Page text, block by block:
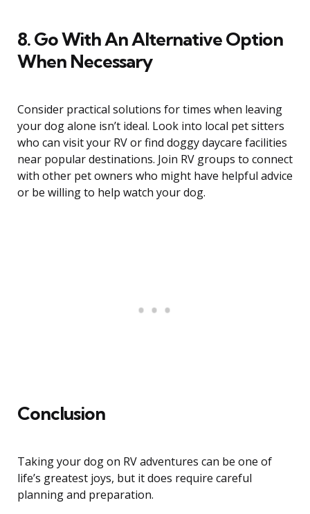
8. Go With An Alternative Option
When Necessary
Consider practical solutions for times when leaving
your dog alone isn’t ideal. Look into local pet sitters
who can visit your RV or find doggy daycare facilities
near popular destinations. Join RV groups to connect
with other pet owners who might have helpful advice
or be willing to help watch your dog.
Conclusion
Taking your dog on RV adventures can be one of
life’s greatest joys, but it does require careful
planning and preparation.